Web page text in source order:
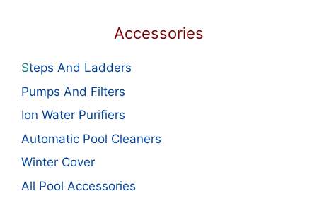
Accessories
Steps And Ladders
Pumps And Filters
Ion Water Purifiers
Automatic Pool Cleaners
Winter Cover
All Pool Accessories